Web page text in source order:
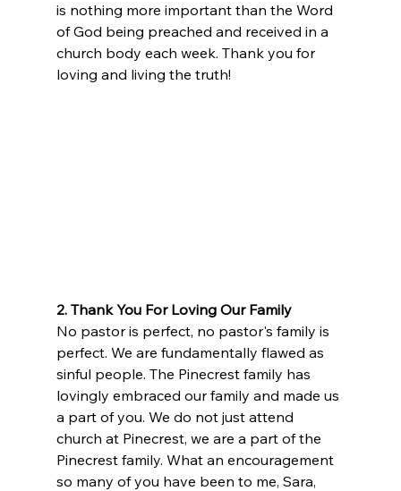
is nothing more important than the Word
of God being preached and received in a
church body each week. Thank you for
loving and living the truth!
2. Thank You For Loving Our Family
No pastor is perfect, no pastor's family is
perfect. We are fundamentally flawed as
sinful people. The Pinecrest family has
lovingly embraced our family and made us
a part of you. We do not just attend
church at Pinecrest, we are a part of the
Pinecrest family. What an encouragement
so many of you have been to me, Sara,